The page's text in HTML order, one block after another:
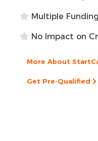
Multiple
No Impact on
More About
Get Pre-Qualified